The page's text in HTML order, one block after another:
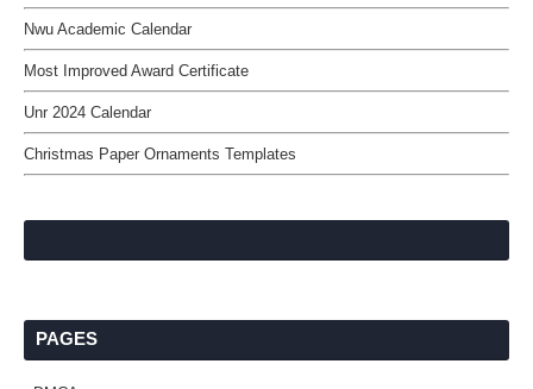
Nwu Academic Calendar
Most Improved Award Certificate
Unr 2024 Calendar
Christmas Paper Ornaments Templates
PAGES